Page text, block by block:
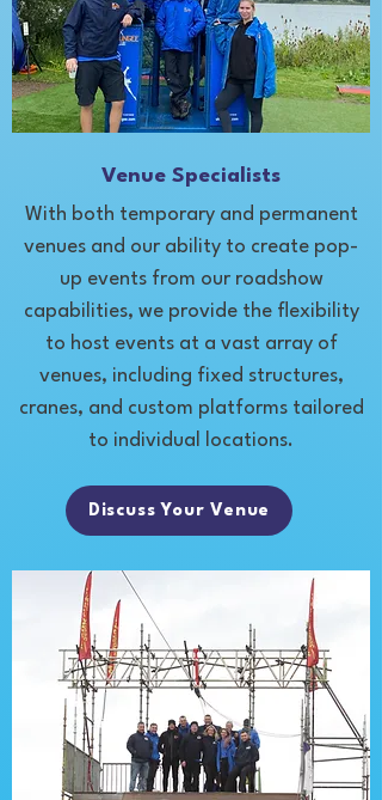
Venue Specialists
With both temporary and permanent
venues and our ability to create pop-
up events from our roadshow
capabilities, we provide the flexibility
to host events at a vast array of
venues, including fixed structures,
cranes, and custom platforms tailored
to individual locations.
Discuss Your Venue